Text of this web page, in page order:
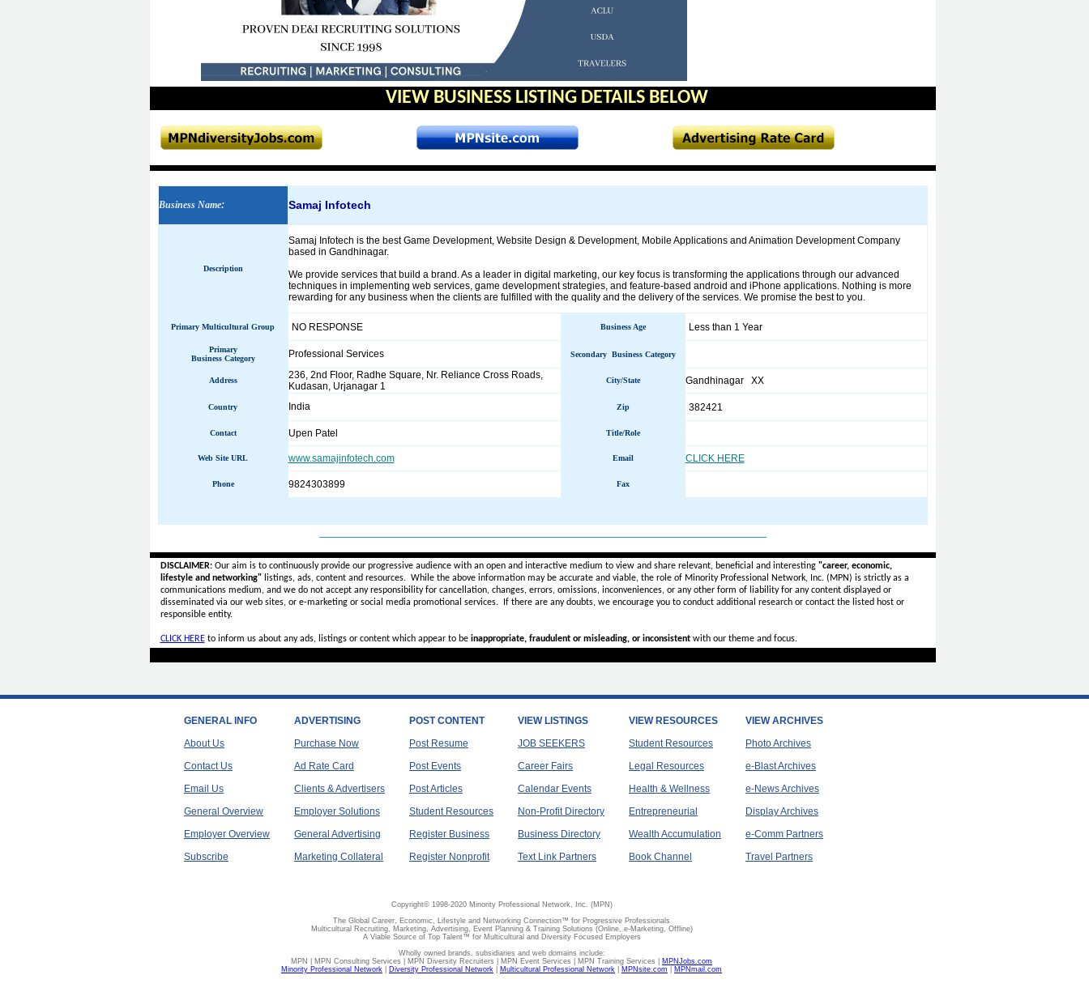
VIEW BUSINESS LISTING DETAILS BELOW
Business Name: Samaj Infotech
Description
Samaj Infotech is the best Game Development, Website Design & Development, Mobile Applications and Animation Development Company
based in Gandhinagar.
We provide services that build a brand. As a leader in digital marketing, our key focus is transforming the applications through our advanced
techniques in implementing web services, game development strategies, and feature-based android and iPhone applications. Nothing is more
rewarding for any business when the clients are fulfilled with the quality and the delivery of the services. We promise the best to you.
Primary Multicultural Group NO RESPONSE Business Age Less than 1 Year
Primary
Business Category
Professional Services Secondary Business Category
Address
236, 2nd Floor, Radhe Square, Nr. Reliance Cross Roads,
Kudasan, Urjanagar 1
City/State Gandhinagar XX
Country India Zip 382421
Contact Upen Patel Title/Role
Web Site URL www.samajinfotech.com Email CLICK HERE
Phone 9824303899 Fax
DISCLAIMER:Our aim is to continuously provide our progressive audience with an open and interactive medium to view and share relevant, beneficial and interesting "career, economic,
lifestyle and networking"listings, ads, content and resources. While the above information may be accurate and viable, the role of Minority Professional Network, Inc. (MPN) is strictly as a
communications medium, and we do not accept anyresponsibility for cancellation, changes, errors, omissions, inconveniences, or any other form of liability for any content displayed or
disseminated via our web sites, or e-marketing or social media promotional services.
If there are any doubts, we encourage you to conduct additional research or contact the listed host or
responsible entity.
CLICK HEREto inform us about any ads, listings or content which appear to be inappropriate, fraudulent or misleading, or inconsistentwith our theme and focus.
GENERAL INFO
About Us
Contact Us
Email Us
General Overview
Employer Overview
Subscribe
ADVERTISING
Purchase Now
Ad Rate Card
Clients & Advertisers
Employer Solutions
General Advertising
Marketing Collateral
POST CONTENT
Post Resume
Post Events
Post Articles
Student Resources
Register Business
Register Nonprofit
VIEW LISTINGS
JOB SEEKERS
Career Fairs
Calendar Events
Non-Profit Directory
Business Directory
Text Link Partners
VIEW RESOURCES
Student Resources
Legal Resources
Health & Wellness
Entrepreneurial
Wealth Accumulation
Book Channel
VIEW ARCHIVES
Photo Archives
e-Blast Archives
e-News Archives
Display Archives
e-Comm Partners
Travel Partners
Copyright© 1998-2020 Minority Professional Network, Inc. (MPN)
The Global Career, Economic, Lifestyle and Networking Connection™ for Progressive Professionals
Multicultural Recruiting, Marketing, Advertising, Event Planning & Training Solutions (Online, e-Marketing, Offline)
A Viable Source of Top Talent™ for Multicultural and Diversity Focused Employers
Wholly owned brands, subsidiaries and web domains include:
MPN | MPN Consulting Services | MPN Diversity Recruiters | MPN Event Services | MPN Training Services | MPNJobs.com
Minority Professional Network
Diversity Professional Network Multicultural Professional Network MPNsite.com MPNmail.com